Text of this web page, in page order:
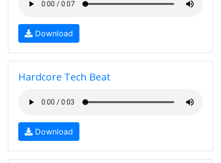
Download
Hardcore Tech Beat
Download